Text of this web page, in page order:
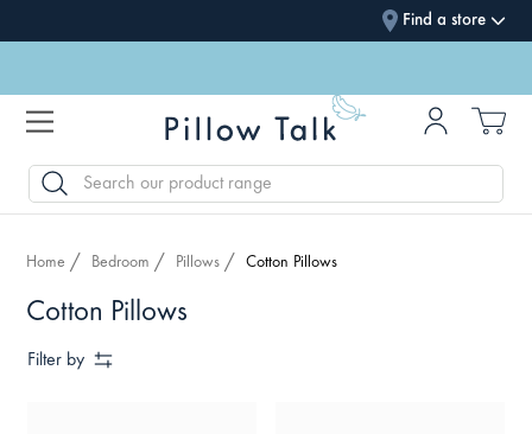
Find a store
SEARCH
Home Bedroom Pillows Cotton Pillows
Cotton Pillows
Filter by